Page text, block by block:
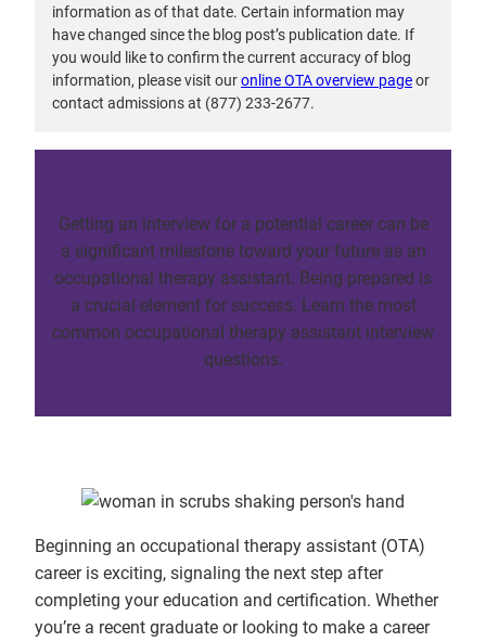
information as of that date. Certain information may
have changed since the blog post’s publication date. If
you would like to confirm the current accuracy of blog
information, please visit ouronline OTA overview pageor
contact admissions at (877) 233-2677.
Getting an interview for a potential career can be
a significant milestone toward your future as an
occupational therapy assistant. Being prepared is
a crucial element for success. Learn the most
common occupational therapy assistant interview
questions.
Beginning an occupational therapy assistant (OTA)
career is exciting, signaling the next step after
completing your education and certification. Whether
you’re a recent graduate or looking to make a career